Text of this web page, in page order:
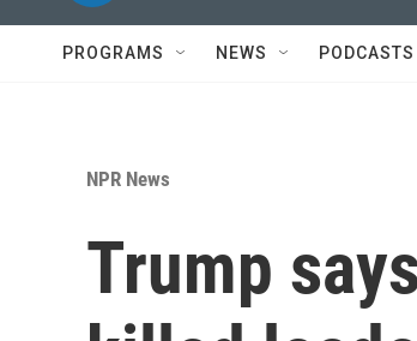
PROGRAMS NEWS PODCASTS
NPR News
Trump